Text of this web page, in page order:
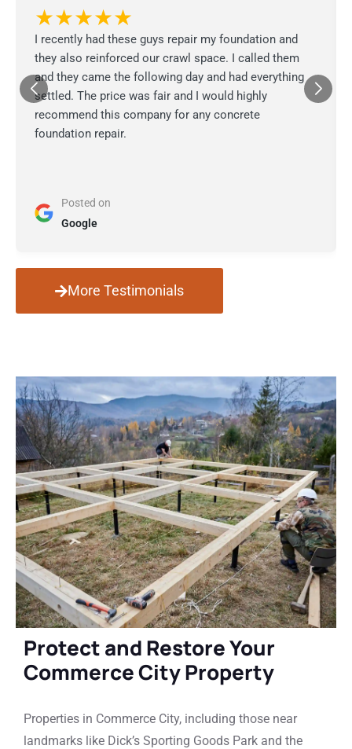
★★★★★
I recently had these guys repair my foundation and
they also reinforced our crawl space. I called them
and they came the following day and had everything
settled. The price was fair and I would highly
recommend this company for any concrete
foundation repair.
Posted on
Google
More Testimonials
Protect and Restore Your
Commerce City Property
Properties in Commerce City, including those near
landmarks like Dick’s Sporting Goods Park and the